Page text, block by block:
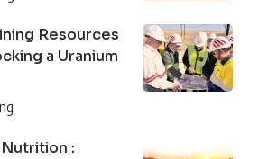
Resources
a Uranium
: